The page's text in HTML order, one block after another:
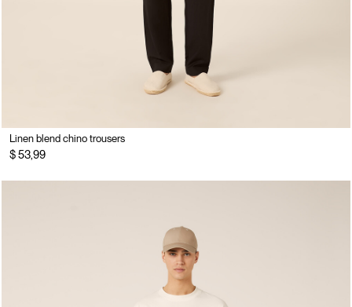
Linen blend chino trousers
$ 53,99